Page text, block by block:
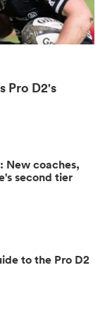
Pro D2's
New coaches,
second tier
to the Pro D2